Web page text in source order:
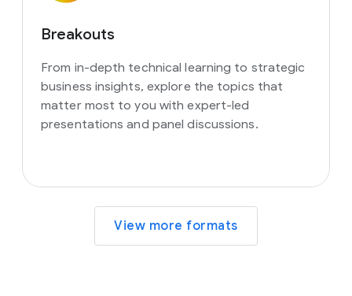
Breakouts
From in-depth technical learning to strategic
business insights, explore the topics that
matter most to you with expert-led
presentations and panel discussions.
View more formats